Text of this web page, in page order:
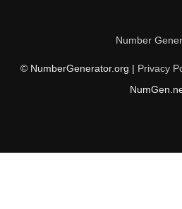
188
190
Number
© NumberGenerator.org | Privacy